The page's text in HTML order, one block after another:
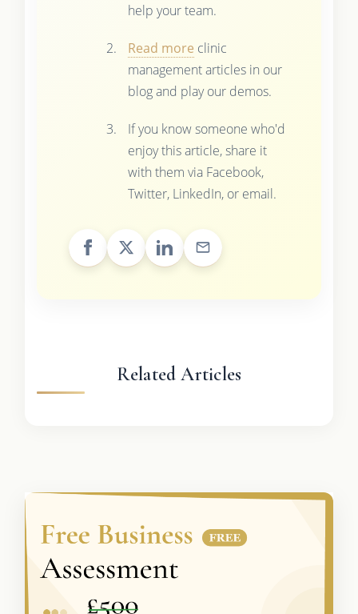
help your team.
Read more clinic
management articles in our
blog and play our demos.
If you know someone who'd
enjoy this article, share it
with them via Facebook,
Twitter, LinkedIn, or email.
Related Articles